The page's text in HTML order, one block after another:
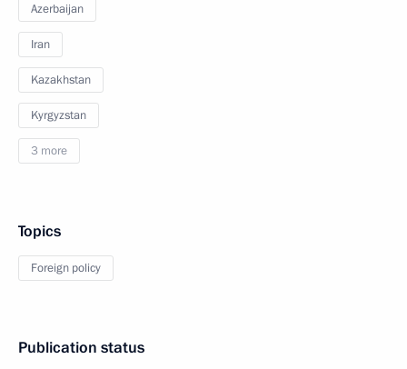
Azerbaijan
Iran
Kazakhstan
Kyrgyzstan
3 more
Topics
Foreign policy
Publication status